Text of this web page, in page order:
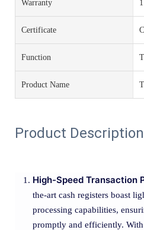
Warranty
Certificate
Function
Product Name
Product Description
High-Speed Transaction
the-art cash registers boast
processing capabilities,
promptly and efficiently.